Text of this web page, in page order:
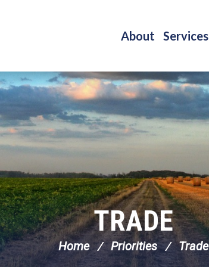
About Services
TRADE
Home Priorities Trade